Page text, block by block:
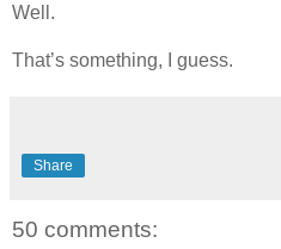
Well.
That’s something, I guess.
Share
50 comments: